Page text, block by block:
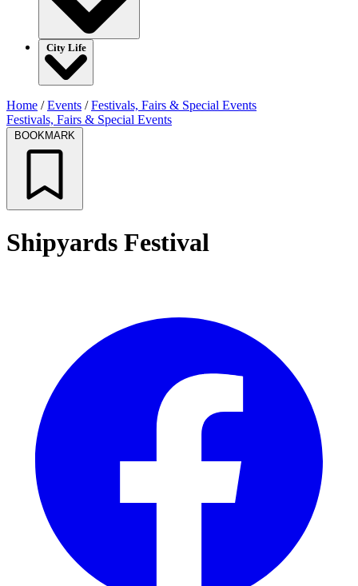
City Life
Home /Events /Festivals, Fairs & Special Events
Festivals, Fairs & Special Events
BOOKMARK
Shipyards Festival